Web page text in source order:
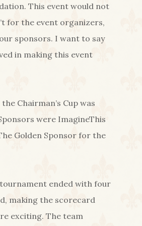
This event would not
for the event organizers,
sponsors. I want to say
in making this event
Chairman’s Cup was
were ImagineThis
Golden Sponsor for the
ended with four
making the scorecard
exciting. The team